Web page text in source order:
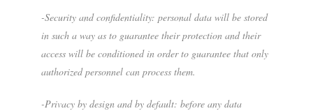
-Security and confidentiality: personal data will be stored
in such a way as to guarantee their protection and their
access will be conditioned in order to guarantee that only
authorized personnel can process them.
-Privacy by design and by default: before any data